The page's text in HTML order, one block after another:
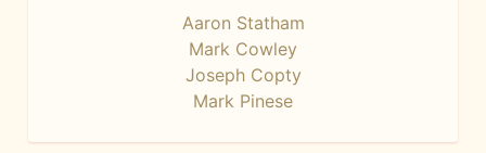
Aaron Statham
Mark Cowley
Joseph Copty
Mark Pinese